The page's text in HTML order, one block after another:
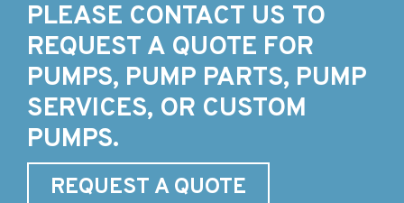
PLEASE CONTACT US TO
REQUEST A QUOTE FOR
PUMPS, PUMP PARTS, PUMP
SERVICES, OR CUSTOM
PUMPS.
REQUEST A QUOTE